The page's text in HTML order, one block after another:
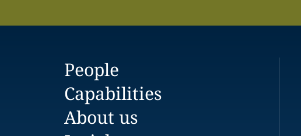
People
Capabilities
About us